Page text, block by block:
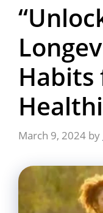
Habits
March 9, 2024 by